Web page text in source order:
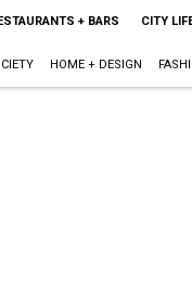
+ BARS CITY
HOME + DESIGN